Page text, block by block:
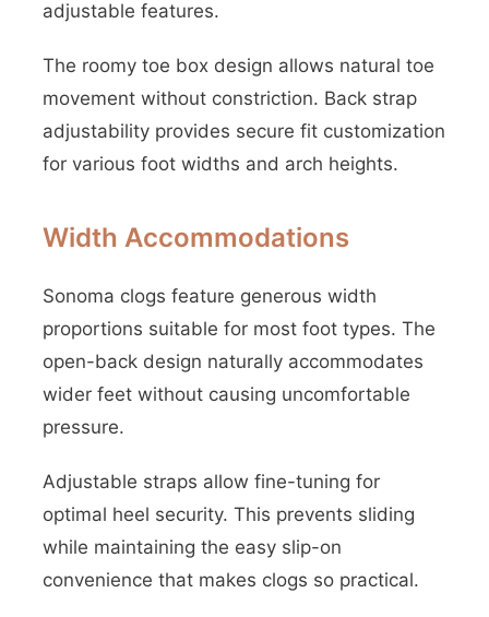
adjustable features.
The roomy toe box design allows natural toe
movement without constriction. Back strap
adjustability provides secure fit customization
for various foot widths and arch heights.
Width Accommodations
Sonoma clogs feature generous width
proportions suitable for most foot types. The
open-back design naturally accommodates
wider feet without causing uncomfortable
pressure.
Adjustable straps allow fine-tuning for
optimal heel security. This prevents sliding
while maintaining the easy slip-on
convenience that makes clogs so practical.